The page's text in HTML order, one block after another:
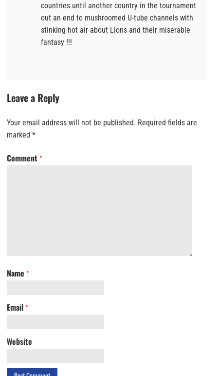
countries until another country in the tournament
out an end to mushroomed U-tube channels with
stinking hot air about Lions and their miserable
fantasy !!!
Leave a Reply
Your email address will not be published. Required fields are
marked *
Comment *
Name *
Email *
Website